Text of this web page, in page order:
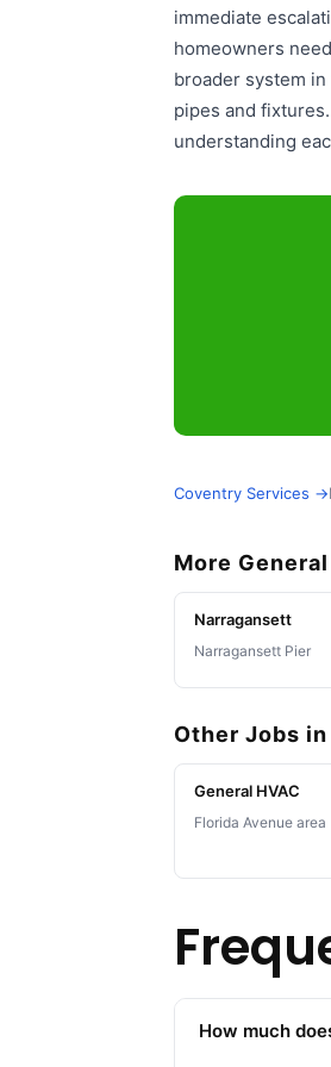
immediate
homeowners
broader system
pipes and
understanding
Coventry Services →
More
Narragansett
Narragansett Pier
Other Jobs
General HVAC
Florida Avenue area
How much